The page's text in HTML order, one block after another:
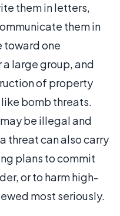
them in letters,
them in
toward one
large group, and
of property
bomb threats.
be illegal and
threat can also carry
plans to commit
or to harm high-
most seriously.